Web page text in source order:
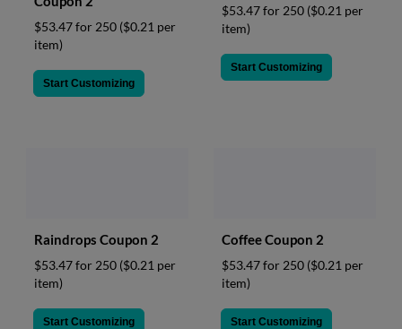
$53.47 for 250 ($0.21 per
item)
Start Customizing
$53.47 for 250 ($0.21 per
item)
Start Customizing
Raindrops Coupon 2
$53.47 for 250 ($0.21 per
item)
Start Customizing
Coffee Coupon 2
$53.47 for 250 ($0.21 per
item)
Start Customizing